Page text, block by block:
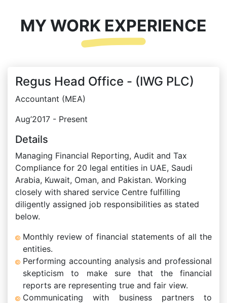
MY WORK EXPERIENCE
Regus Head Office - (IWG PLC)
Accountant (MEA)
Aug’2017 - Present
Details
Managing Financial Reporting, Audit and Tax
Compliance for 20 legal entities in UAE, Saudi
Arabia, Kuwait, Oman, and Pakistan. Working
closely with shared service Centre fulfilling
diligently assigned job responsibilities as stated
below.
Monthly review of financial statements of all the
entities.
Performing accounting analysis and professional
skepticism to make sure that the financial
reports are representing true and fair view.
Communicating with business partners to